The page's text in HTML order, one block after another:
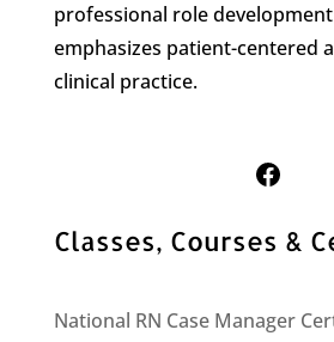
professional role
emphasizes patient-centered
clinical practice.
Follow Us on
Classes, Courses &
National RN Case Manager